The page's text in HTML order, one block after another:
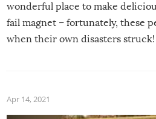
wonderful place to make
fail magnet – fortunately, these
when their own disasters struck!
Apr 14, 2021